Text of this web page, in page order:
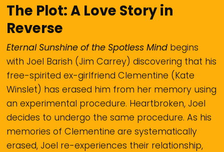
The Plot: A Love Story in
Reverse
Eternal Sunshine of the Spotless Mind begins
with Joel Barish (Jim Carrey) discovering that his
free-spirited ex-girlfriend Clementine (Kate
Winslet) has erased him from her memory using
an experimental procedure. Heartbroken, Joel
decides to undergo the same procedure. As his
memories of Clementine are systematically
erased, Joel re-experiences their relationship,